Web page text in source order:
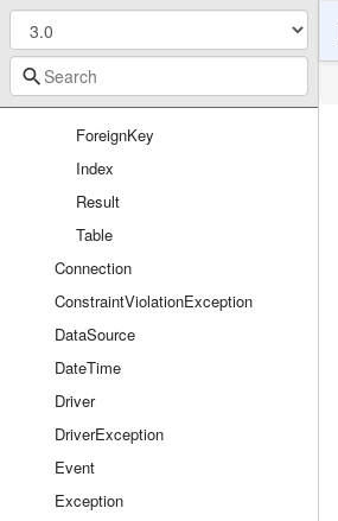
Column
Database
ForeignKey
Index
Result
Table
Connection
ConstraintViolationException
DataSource
DateTime
Driver
DriverException
Event
Exception